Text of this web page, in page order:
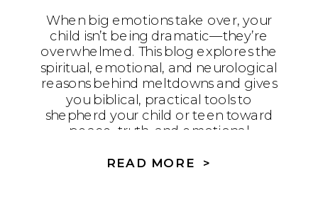
and Emotional Maturity
When big emotions take over, your
child isn’t being dramatic—they’re
overwhelmed. This blog explores the
spiritual, emotional, and neurological
reasons behind meltdowns and gives
you biblical, practical tools to
shepherd your child or teen toward
peace, truth, and emotional
READ MORE >